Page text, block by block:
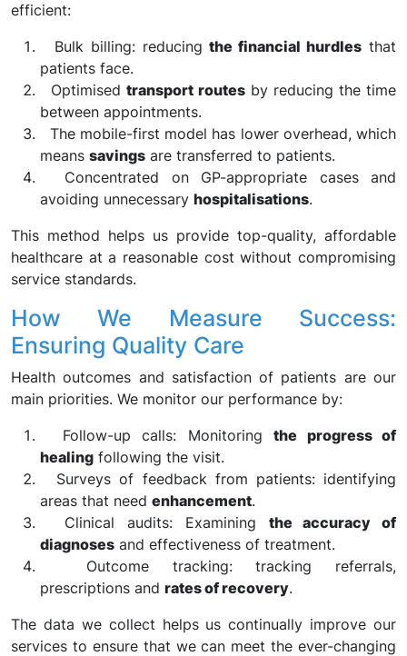
efficient:
Bulk billing: reducingthe financial hurdles that
patients face.
Optimisedtransport routesby reducing the time
between appointments.
The mobile-first model has lower overhead, which
means savings are transferred to patients.
Concentrated on GP-appropriate cases and
avoiding unnecessary hospitalisations.
This method helps us provide top-quality, affordable
healthcare at a reasonable cost without compromising
service standards.
How We Measure Success:
Ensuring Quality Care
Health outcomes and satisfaction of patients are our
main priorities. We monitor our performance by:
Follow-up calls: Monitoringthe progress of
healing following the visit.
Surveys of feedback from patients: identifying
areas that need enhancement.
Clinical audits: Examining the accuracy of
diagnoses and effectiveness of treatment.
Outcome tracking: tracking referrals,
prescriptions and rates of recovery.
The data we collect helps us continually improve our
services to ensure that we can meet the ever-changing